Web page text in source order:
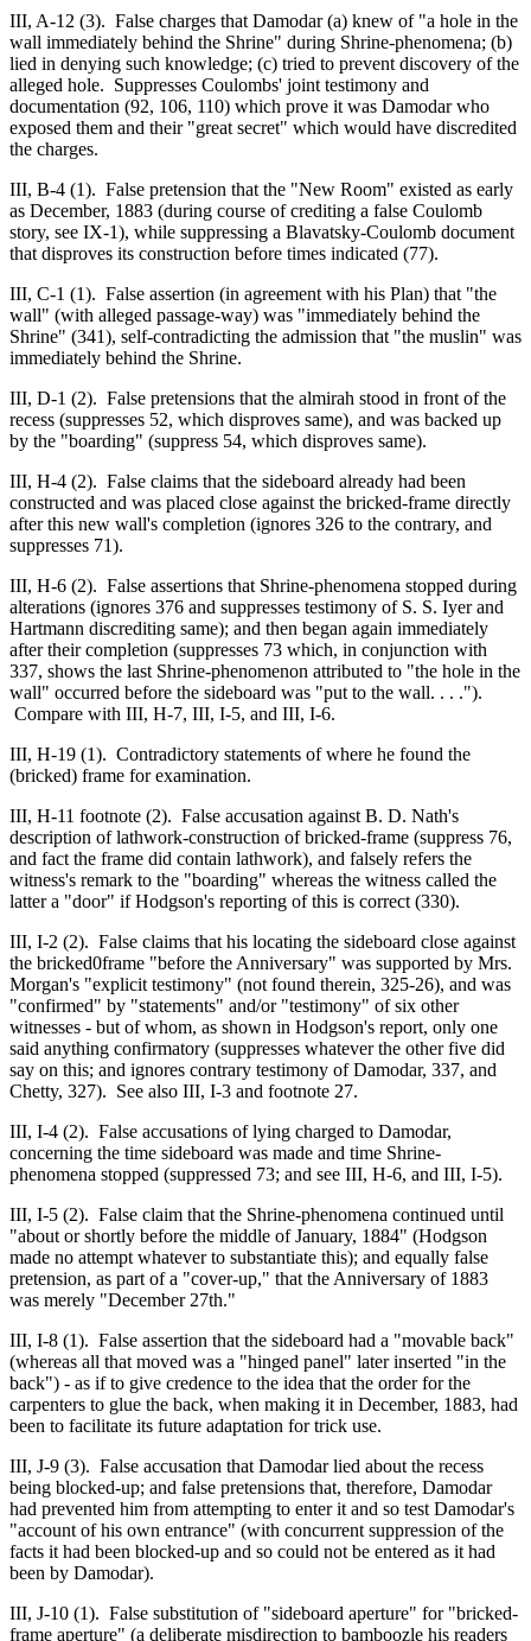
III, A-12 (3). False charges that Damodar (a) knew of "a hole in the
wall immediately behind the Shrine" during Shrine-phenomena; (b)
lied in denying such knowledge; (c) tried to prevent discovery of the
alleged hole. Suppresses Coulombs' joint testimony and
documentation (92, 106, 110) which prove it was Damodar who
exposed them and their "great secret" which would have discredited
the charges.
III, B-4 (1). False pretension that the "New Room" existed as early
as December, 1883 (during course of crediting a false Coulomb
story, see IX-1), while suppressing a Blavatsky-Coulomb document
that disproves its construction before times indicated (77).
III, C-1 (1). False assertion (in agreement with his Plan) that "the
wall" (with alleged passage-way) was "immediately behind the
Shrine" (341), self-contradicting the admission that "the muslin" was
immediately behind the Shrine.
III, D-1 (2). False pretensions that the almirah stood in front of the
recess (suppresses 52, which disproves same), and was backed up
by the "boarding" (suppress 54, which disproves same).
III, H-4 (2). False claims that the sideboard already had been
constructed and was placed close against the bricked-frame directly
after this new wall's completion (ignores 326 to the contrary, and
suppresses 71).
III, H-6 (2). False assertions that Shrine-phenomena stopped during
alterations (ignores 376 and suppresses testimony of S. S. Iyer and
Hartmann discrediting same); and then began again immediately
after their completion (suppresses 73 which, in conjunction with
337, shows the last Shrine-phenomenon attributed to "the hole in the
wall" occurred before the sideboard was "put to the wall. . . .").
Compare with III, H-7, III, I-5, and III, I-6.
III, H-19 (1). Contradictory statements of where he found the
(bricked) frame for examination.
III, H-11 footnote (2). False accusation against B. D. Nath's
description of lathwork-construction of bricked-frame (suppress 76,
and fact the frame did contain lathwork), and falsely refers the
witness's remark to the "boarding" whereas the witness called the
latter a "door" if Hodgson's reporting of this is correct (330).
III, I-2 (2). False claims that his locating the sideboard close against
the bricked0frame "before the Anniversary" was supported by Mrs.
Morgan's "explicit testimony" (not found therein, 325-26), and was
"confirmed" by "statements" and/or "testimony" of six other
witnesses - but of whom, as shown in Hodgson's report, only one
said anything confirmatory (suppresses whatever the other five did
say on this; and ignores contrary testimony of Damodar, 337, and
Chetty, 327). See also III, I-3 and footnote 27.
III, I-4 (2). False accusations of lying charged to Damodar,
concerning the time sideboard was made and time Shrine-
phenomena stopped (suppressed 73; and see III, H-6, and III, I-5).
III, I-5 (2). False claim that the Shrine-phenomena continued until
"about or shortly before the middle of January, 1884" (Hodgson
made no attempt whatever to substantiate this); and equally false
pretension, as part of a "cover-up," that the Anniversary of 1883
was merely "December 27th."
III, I-8 (1). False assertion that the sideboard had a "movable back"
(whereas all that moved was a "hinged panel" later inserted "in the
back") - as if to give credence to the idea that the order for the
carpenters to glue the back, when making it in December, 1883, had
been to facilitate its future adaptation for trick use.
III, J-9 (3). False accusation that Damodar lied about the recess
being blocked-up; and false pretensions that, therefore, Damodar
had prevented him from attempting to enter it and so test Damodar's
"account of his own entrance" (with concurrent suppression of the
facts it had been blocked-up and so could not be entered as it had
been by Damodar).
III, J-10 (1). False substitution of "sideboard aperture" for "bricked-
frame aperture" (a deliberate misdirection to bamboozle his readers